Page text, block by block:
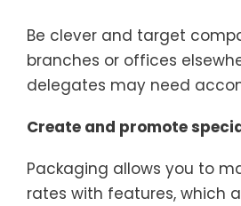
Be clever and target
branches or offices
delegates may need
Create and promote
Packaging allows you to
rates with features, which